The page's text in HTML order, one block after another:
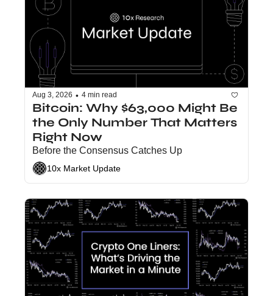
Aug 3, 2026 • 4 min read
Bitcoin: Why $63,000 Might Be
the Only Number That Matters
Right Now
Before the Consensus Catches Up
10x Market Update